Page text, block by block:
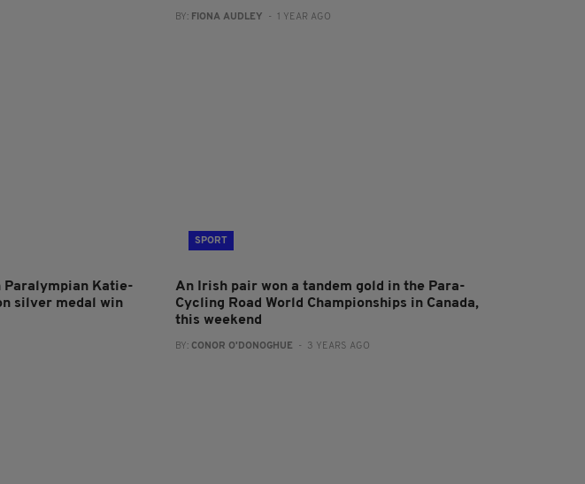
BY: FIONA AUDLEY - 1 YEAR AGO
Paralympian Katie-
silver medal win
SPORT
An Irish pair won a tandem gold in the Para-
Cycling Road World Championships in Canada,
this weekend
BY: CONOR O'DONOGHUE - 3 YEARS AGO